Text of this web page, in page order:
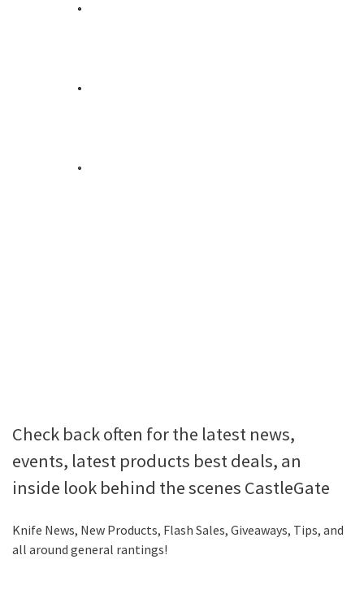
Check back often for the latest news,
events, latest products best deals, an
inside look behind the scenes CastleGate
Knife News, New Products, Flash Sales, Giveaways, Tips, and
all around general rantings!